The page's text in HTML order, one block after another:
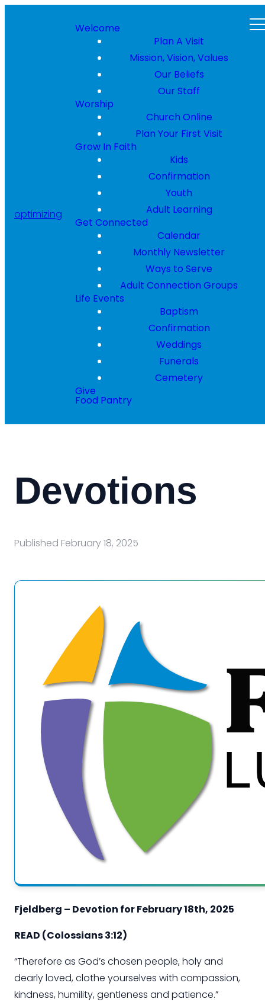
optimizing
Welcome
Plan A Visit
Mission, Vision, Values
Our Beliefs
Our Staff
Worship
Church Online
Plan Your First Visit
Grow In Faith
Kids
Confirmation
Youth
Adult Learning
Get Connected
Calendar
Monthly Newsletter
Ways to Serve
Adult Connection Groups
Life Events
Baptism
Confirmation
Weddings
Funerals
Cemetery
Give
Food Pantry
Devotions
Published February 18, 2025
Fjeldberg – Devotion forFebruary18th, 2025
READ (Colossians 3:12)
“Therefore as God’s chosen people, holy and
dearly loved, clothe yourselves with compassion,
kindness, humility, gentleness and patience.”